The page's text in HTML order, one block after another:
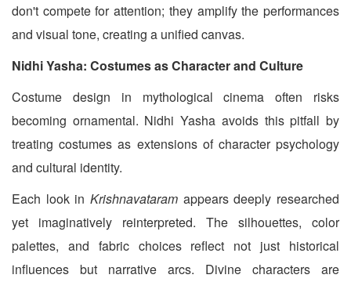
don't compete for attention; they amplify the performances
and visual tone, creating a unified canvas.
Nidhi Yasha: Costumes as Character and Culture
Costume design in mythological cinema often risks
becoming ornamental. Nidhi Yasha avoids this pitfall by
treating costumes as extensions of character psychology
and cultural identity.
Each look in Krishnavataram appears deeply researched
yet imaginatively reinterpreted. The silhouettes, color
palettes, and fabric choices reflect not just historical
influences but narrative arcs. Divine characters are